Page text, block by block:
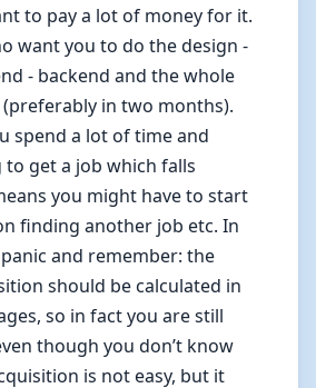
to pay a lot of money for it.
want you to do the design -
- backend and the whole
in two months).
spend a lot of time and
get a job which falls
you might have to start
finding another job etc. In
and remember: the
should be calculated in
so in fact you are still
though you don’t know
is not easy, but it